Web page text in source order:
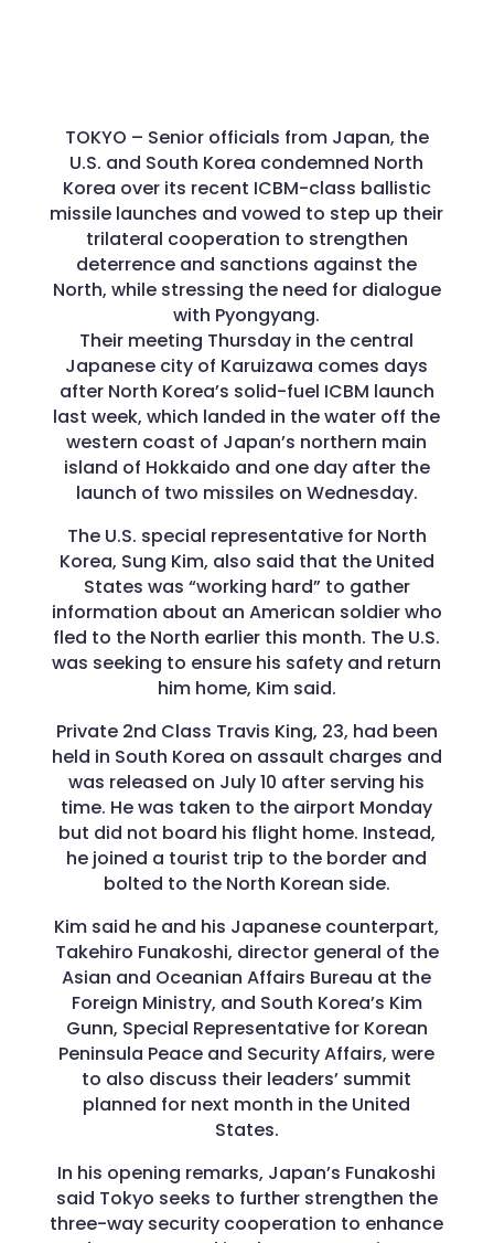
TOKYO – Senior officials from Japan, the
U.S. and South Korea condemned North
Korea over its recent ICBM-class ballistic
missile launches and vowed to step up their
trilateral cooperation to strengthen
deterrence and sanctions against the
North, while stressing the need for dialogue
with Pyongyang.
Their meeting Thursday in the central
Japanese city of Karuizawa comes days
after North Korea’s solid-fuel ICBM launch
last week, which landed in the water off the
western coast of Japan’s northern main
island of Hokkaido and one day after the
launch of two missiles on Wednesday.
The U.S. special representative for North
Korea, Sung Kim, also said that the United
States was “working hard” to gather
information about an American soldier who
fled to the North earlier this month. The U.S.
was seeking to ensure his safety and return
him home, Kim said.
Private 2nd Class Travis King, 23, had been
held in South Korea on assault charges and
was released on July 10 after serving his
time. He was taken to the airport Monday
but did not board his flight home. Instead,
he joined a tourist trip to the border and
bolted to the North Korean side.
Kim said he and his Japanese counterpart,
Takehiro Funakoshi, director general of the
Asian and Oceanian Affairs Bureau at the
Foreign Ministry, and South Korea’s Kim
Gunn, Special Representative for Korean
Peninsula Peace and Security Affairs, were
to also discuss their leaders’ summit
planned for next month in the United
States.
In his opening remarks, Japan’s Funakoshi
said Tokyo seeks to further strengthen the
three-way security cooperation to enhance